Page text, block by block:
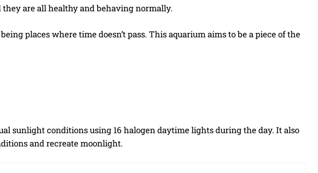
are all healthy and behaving normally.
places where time doesn’t pass. This aquarium aims to be a piece of the
sunlight conditions using 16 halogen daytime lights during the day. It also
and recreate moonlight.